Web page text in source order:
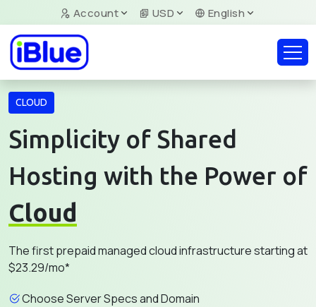
Account USD English
CLOUD
Simplicity of Shared
Hosting with the Power of
Cloud
The first prepaid managed cloud infrastructure starting at
$23.29/mo*
Choose Server Specs and Domain